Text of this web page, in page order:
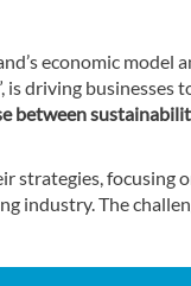
economic model
is driving businesses
between
strategies, focusing
industry. The